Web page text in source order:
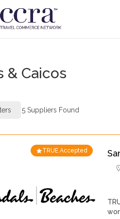
& Caicos
5 Suppliers Found
TRUE Accepted